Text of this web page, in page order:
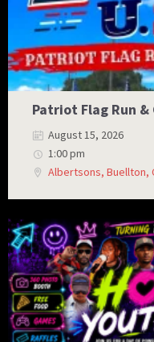
Patriot Flag Run &
August 15, 2026
1:00 pm
Albertsons, Buellton,